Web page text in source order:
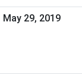
May 29, 2019